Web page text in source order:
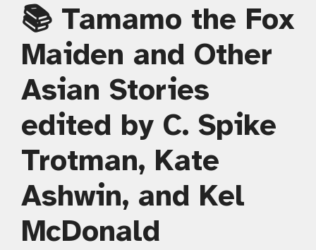
📚 Tamamo the Fox
Maiden and Other
Asian Stories
edited by C. Spike
Trotman, Kate
Ashwin, and Kel
McDonald